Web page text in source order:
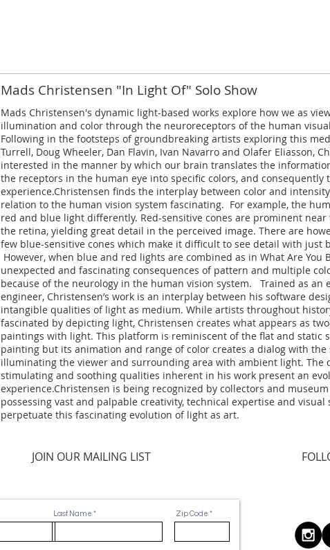
Mads Christensen "In Light Of" Solo Show
Mads Christensen's dynamic light-based works explore how we as
illumination and color through the neuroreceptors of the human
Following in the footsteps of groundbreaking artists exploring this
Turrell, Doug Wheeler, Dan Flavin, Ivan Navarro and Olafer Eliasson,
interested in the manner by which our brain translates the
the receptors in the human eye into specific colors, and consequently
experience.Christensen finds the interplay between color and
relation to the human vision system fascinating. For example, the
red and blue light differently. Red-sensitive cones are prominent
the retina, yielding great detail in the perceived image. There are
few blue-sensitive cones which make it difficult to see detail with just
However, when blue and red lights are combined as in What Are You
unexpected and fascinating consequences of pattern and multiple
because of the neurology in the human vision system. Trained as an
engineer, Christensen’s work is an interplay between his software
intangible qualities of light as medium. While artists throughout
fascinated by depicting light, Christensen creates what appears as
paintings with light. This platform is reminiscent of the flat and static
painting but its animation and range of color creates a dialog with the
illuminating the viewer and surrounding area with ambient light. The
stimulating and soothing qualities inherent in his work present an
experience.Christensen is being recognized by collectors and
possessing vast and palpable creativity, technical expertise and
perpetuate this fascinating evolution of light as art.
JOIN OUR MAILING LIST
Last Name Zip Code